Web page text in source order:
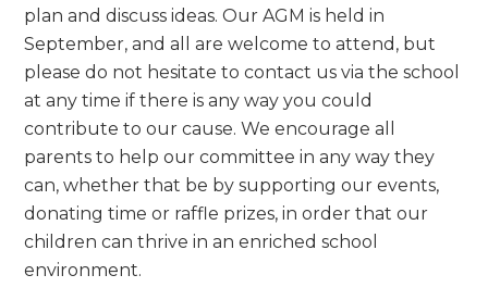
plan and discuss ideas. Our AGM is held in
September, and all are welcome to attend, but
please do not hesitate to contact us via the school
at any time if there is any way you could
contribute to our cause. We encourage all
parents to help our committee in any way they
can, whether that be by supporting our events,
donating time or raffle prizes, in order that our
children can thrive in an enriched school
environment.